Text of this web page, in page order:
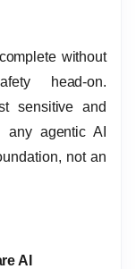
without
head-on.
sensitive and
any agentic AI
not an
AI